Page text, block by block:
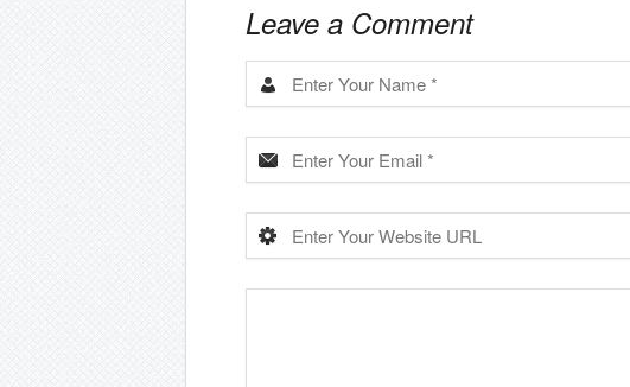
Leave a Comment